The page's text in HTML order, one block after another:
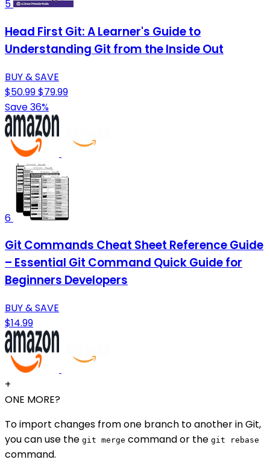
5
Head First Git: A Learner's Guide to
Understanding Git from the Inside Out
BUY & SAVE
$50.99$79.99
Save 36%
6
Git Commands Cheat Sheet Reference Guide
– Essential Git Command Quick Guide for
Beginners Developers
BUY & SAVE
$14.99
+
ONE MORE?
To import changes from one branch to another in Git,
you can use the git merge command or the git rebase
command.